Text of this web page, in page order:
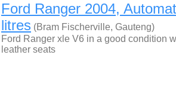
Ford Ranger 2004,
litres (Bram Fischerville, Gauteng)
Ford Ranger xle V6 in a good condition
leather seats